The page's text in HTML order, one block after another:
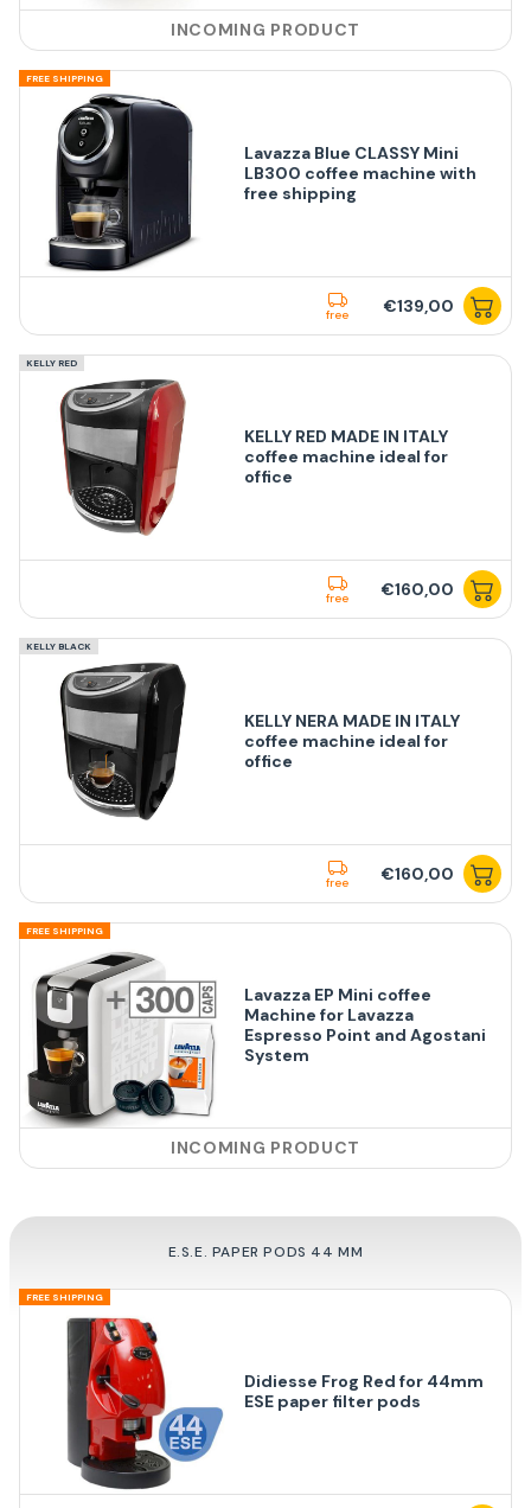
INCOMING PRODUCT
FREE SHIPPING
Lavazza Blue CLASSY Mini
LB300 coffee machine with
free shipping
free €139,00
KELLY RED
KELLY RED MADE IN ITALY
coffee machine ideal for
office
free €160,00
KELLY BLACK
KELLY NERA MADE IN ITALY
coffee machine ideal for
office
free €160,00
FREE SHIPPING
Lavazza EP Mini coffee
Machine for Lavazza
Espresso Point and Agostani
System
INCOMING PRODUCT
E.S.E. PAPER PODS 44 MM
FREE SHIPPING
Didiesse Frog Red for 44mm
ESE paper filter pods